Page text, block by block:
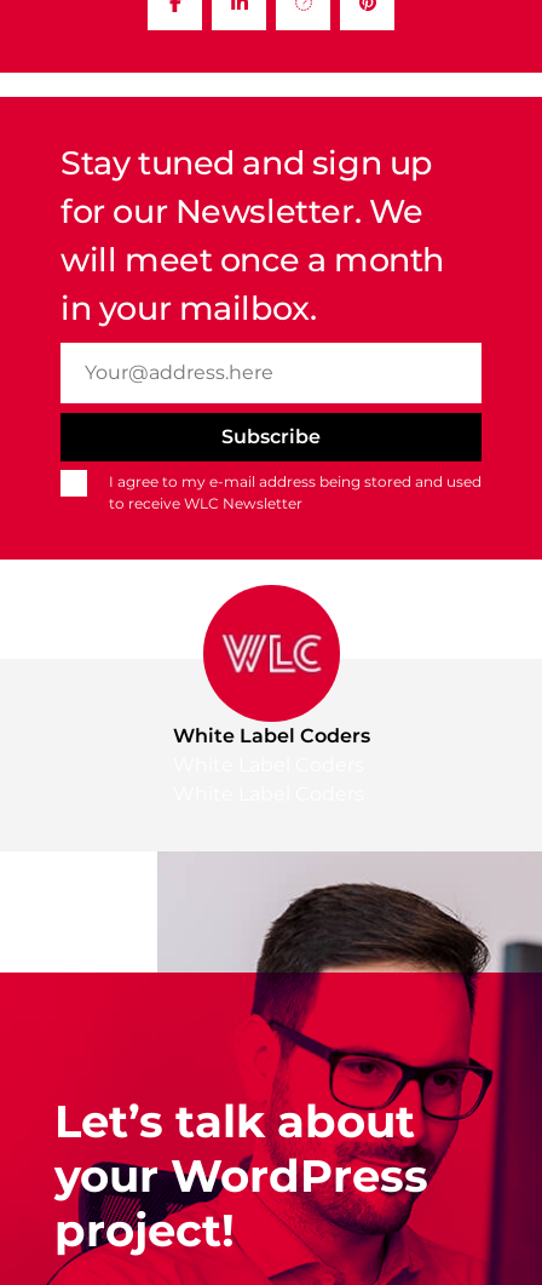
Stay tuned and sign up
for our Newsletter. We
will meet once a month
in your mailbox.
I agree to my e-mail address being stored and used
to receive WLC Newsletter
White Label Coders
Let’s talk about
your WordPress
project!